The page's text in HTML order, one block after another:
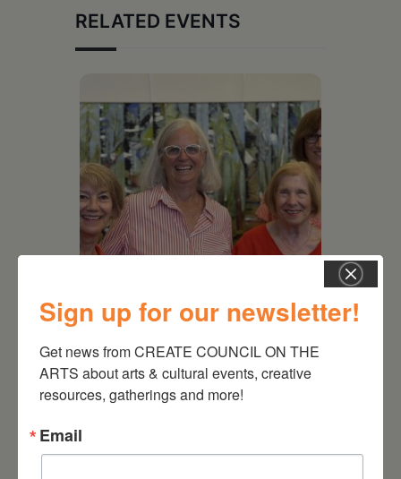
RELATED EVENTS
July 11, 2026
Kim Bach: The Secret Life
of Trees
Sign up for our newsletter!
Get news from CREATE COUNCIL ON THE
ARTS about arts & cultural events, creative
resources, gatherings and more!
Email